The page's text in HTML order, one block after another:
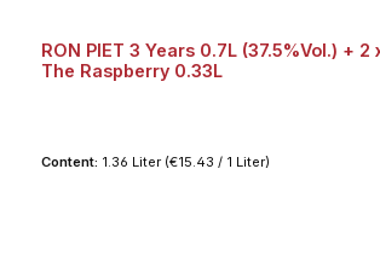
RON PIET 3 Years 0.7L (37.5%Vol.) + 2
The Raspberry 0.33L
Content: 1.36 Liter (€15.43 / 1 Liter)